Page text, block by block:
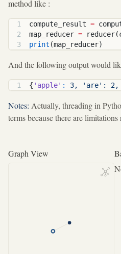
method like :
compute_result =
map_reducer =
print (map_reducer)
And the following output would
{ 'apple' : 3, 'are': 2,
Notes: Actually, threading in
terms because there are
Graph View